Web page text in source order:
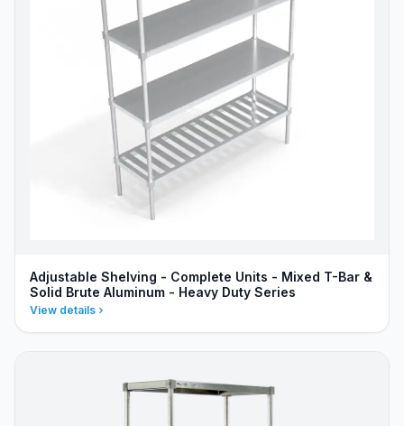
Adjustable Shelving - Complete Units - Mixed T-Bar &
Solid Brute Aluminum - Heavy Duty Series
View details